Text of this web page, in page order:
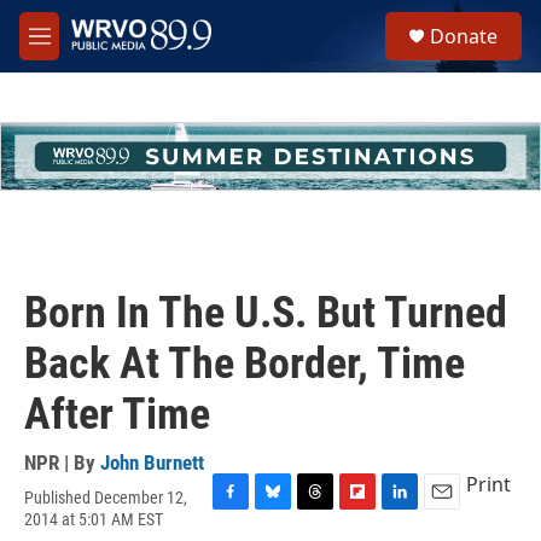
Skip to main content
M
e
h
u
e
Donate
Born In The U.S. But Turned
Back At The Border, Time
After Time
NPR | By John Burnett
Published December 12,
2014 at 5:01 AM EST
Print